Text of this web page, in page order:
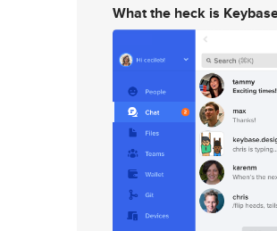
What the heck is